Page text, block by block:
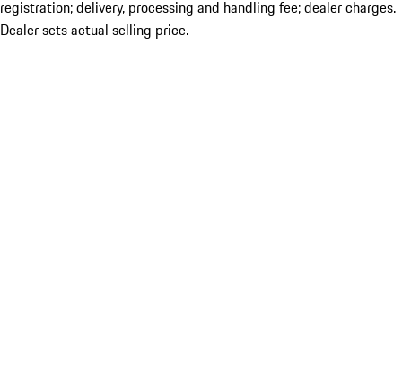
registration; delivery, processing and handling fee; dealer charges.
Dealer sets actual selling price.